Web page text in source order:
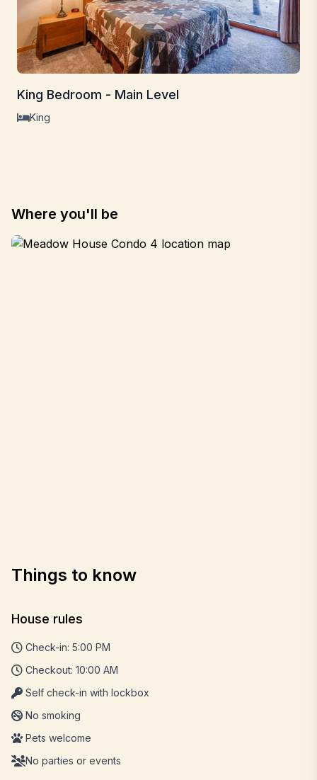
King Bedroom - Main Level
King
Where you'll be
Things to know
House rules
Check-in: 5:00 PM
Checkout: 10:00 AM
Self check-in with lockbox
No smoking
Pets welcome
No parties or events